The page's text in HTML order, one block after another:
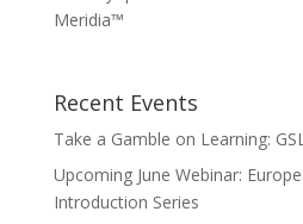
Meridia™
Recent Events
Take a Gamble on Learning:
Upcoming June Webinar:
Introduction Series